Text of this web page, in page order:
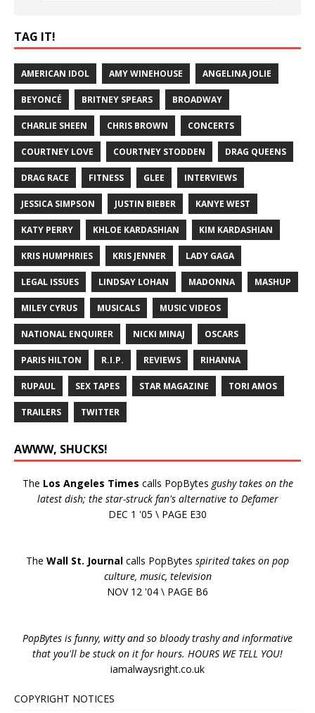
TAG IT!
AMERICAN IDOL AMY WINEHOUSE ANGELINA JOLIE
BEYONCÉ BRITNEY SPEARS BROADWAY
CHARLIE SHEEN CHRIS BROWN CONCERTS
COURTNEY LOVE COURTNEY STODDEN DRAG QUEENS
DRAG RACE FITNESS GLEE INTERVIEWS
JESSICA SIMPSON JUSTIN BIEBER KANYE WEST
KATY PERRY KHLOE KARDASHIAN KIM KARDASHIAN
KRIS HUMPHRIES KRIS JENNER LADY GAGA
LEGAL ISSUES LINDSAY LOHAN MADONNA MASHUP
MILEY CYRUS MUSICALS MUSIC VIDEOS
NATIONAL ENQUIRER NICKI MINAJ OSCARS
PARIS HILTON R.I.P. REVIEWS RIHANNA
RUPAUL SEX TAPES STAR MAGAZINE TORI AMOS
TRAILERS TWITTER
AWWW, SHUCKS!
The Los Angeles Times calls PopBytes gushy takes on the
latest dish; the star-struck fan's alternative to Defamer
DEC 1 '05 \ PAGE E30
The Wall St. Journal calls PopBytes spirited takes on pop
culture, music, television
NOV 12 '04 \ PAGE B6
PopBytes is funny, witty and so bloody trashy and informative
that you'll be stuck on it for hours. HOURS WE TELL YOU!
iamalwaysright.co.uk
COPYRIGHT NOTICES